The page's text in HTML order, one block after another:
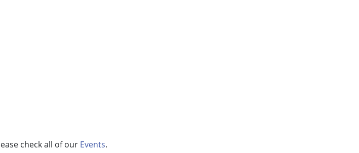
check all of our Events.